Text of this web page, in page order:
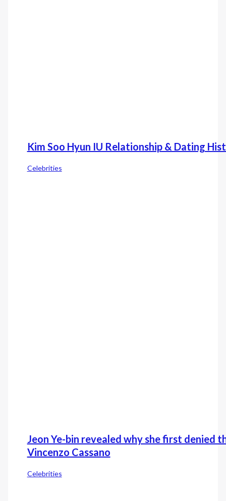
Kim Soo Hyun IU Relationship & Dating
Celebrities
Jeon Ye-bin revealed why she first denied
Vincenzo Cassano
Celebrities